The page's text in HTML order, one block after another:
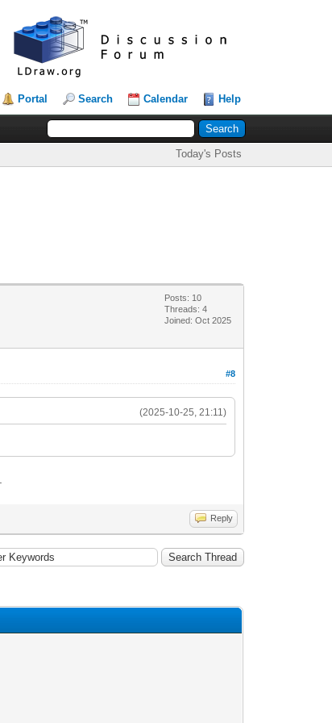
Portal Search Calendar Help
Today's Posts
Posts: 10
Threads: 4
Joined: Oct 2025
#8
(2025-10-25, 21:11)
Reply